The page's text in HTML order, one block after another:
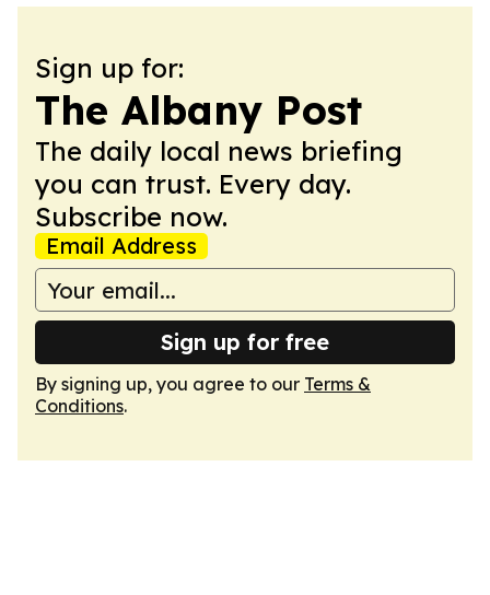
Sign up for:
The Albany Post
The daily local news briefing
you can trust. Every day.
Subscribe now.
Email Address
Sign up for free
By signing up, you agree to our Terms &
Conditions.